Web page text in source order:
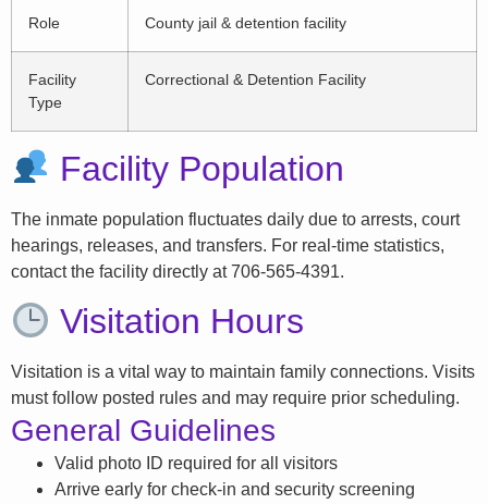
Role County jail & detention facility
Facility
Type
Correctional & Detention Facility
Facility Population
The inmate population fluctuates daily due to arrests, court
hearings, releases, and transfers. For real-time statistics,
contact the facility directly at 706-565-4391.
Visitation Hours
Visitation is a vital way to maintain family connections. Visits
must follow posted rules and may require prior scheduling.
General Guidelines
Valid photo ID required for all visitors
Arrive early for check-in and security screening